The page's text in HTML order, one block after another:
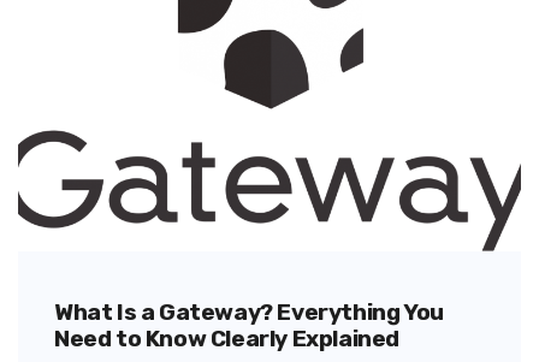
What Is a Gateway? Everything You
Need to Know Clearly Explained